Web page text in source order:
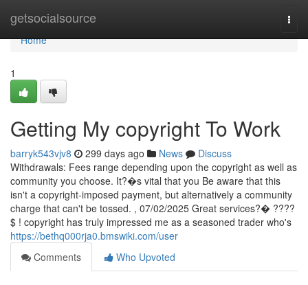
getsocialsource
Home
Home
1
Getting My copyright To Work
barryk543vjv8 299 days ago News
Discuss
Withdrawals: Fees range depending upon the copyright as well as
community you choose. It?�s vital that you Be aware that this
isn't a copyright-imposed payment, but alternatively a community
charge that can't be tossed. , 07/02/2025 Great services?�️ ????
$ ! copyright has truly impressed me as a seasoned trader who's
https://bethq000rja0.bmswiki.com/user
Comments
Who Upvoted